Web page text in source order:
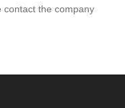
contact the company